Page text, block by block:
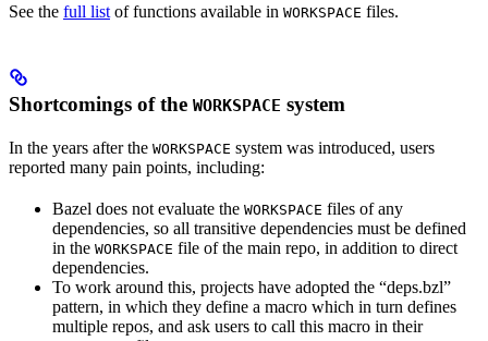
See the full list of functions available in WORKSPACE files.
Shortcomings of the WORKSPACE system
In the years after the WORKSPACE system was introduced, users
reported many pain points, including:
Bazel does not evaluate the WORKSPACE files of any
dependencies, so all transitive dependencies must be defined
in the WORKSPACE file of the main repo, in addition to direct
dependencies.
To work around this, projects have adopted the “deps.bzl”
pattern, in which they define a macro which in turn defines
multiple repos, and ask users to call this macro in their